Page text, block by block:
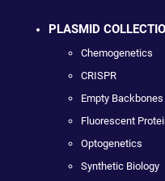
PLASMID
Chemogenetics
CRISPR
Empty Backbones
Fluorescent
Optogenetics
Synthetic Biology